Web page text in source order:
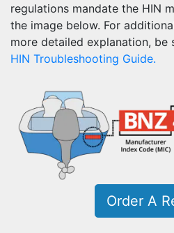
regulations mandate the HIN
the image below. For
more detailed explanation, be
HIN Troubleshooting Guide.
Order A